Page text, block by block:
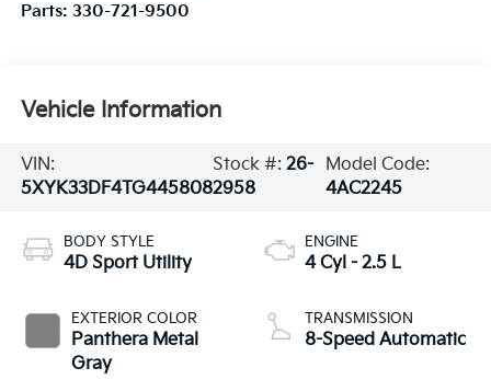
Parts: 330-721-9500
Vehicle Information
VIN:
5XYK33DF4TG445808
Stock #: 26-
2958
Model Code:
4AC2245
BODY STYLE
4D Sport Utility
EXTERIOR COLOR
Panthera Metal
Gray
ENGINE
4 Cyl - 2.5 L
TRANSMISSION
8-Speed Automatic